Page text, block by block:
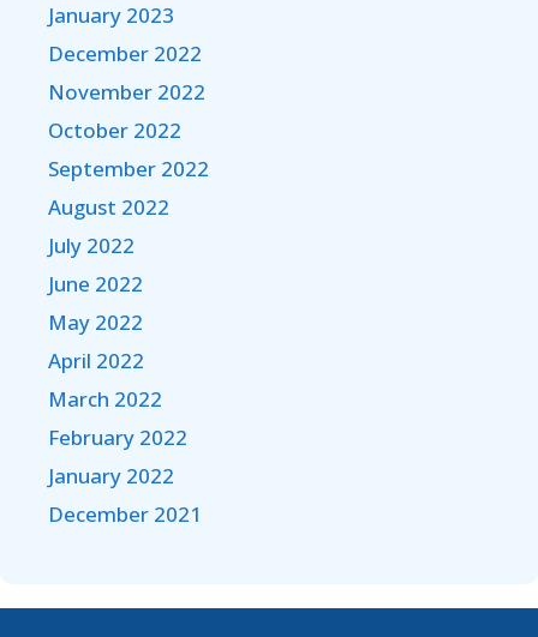
January 2023
December 2022
November 2022
October 2022
September 2022
August 2022
July 2022
June 2022
May 2022
April 2022
March 2022
February 2022
January 2022
December 2021